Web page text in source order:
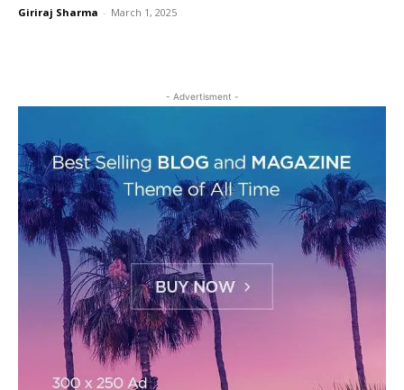
Giriraj Sharma - March 1, 2025
- Advertisment -